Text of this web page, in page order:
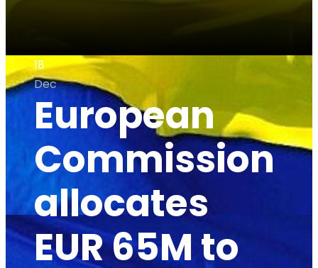
18
Dec
European
Commission
allocates
EUR 65M to